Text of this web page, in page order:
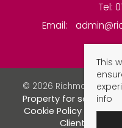
Tel:
Email:
© 2026 Richmonds
Property for sale by
Cookie Policy
Client Money
This
info